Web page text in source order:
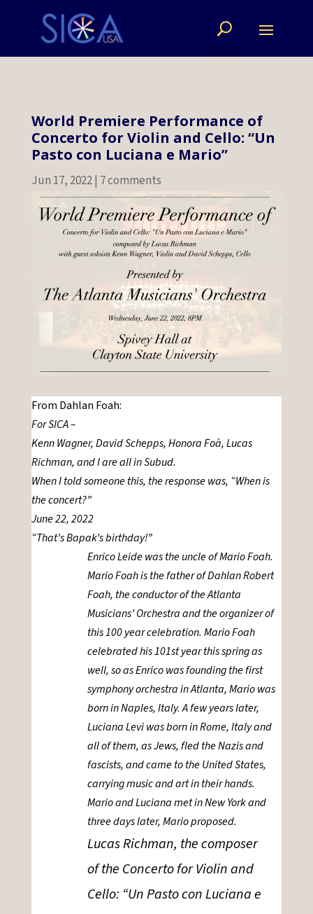
World Premiere Performance of
Concerto for Violin and Cello: “Un
Pasto con Luciana e Mario”
Jun 17, 2022| 7 comments
From Dahlan Foah:
For SICA –
Kenn Wagner, David Schepps, Honora Foà, Lucas
Richman, and I are all in Subud.
When I told someone this, the response was, “When is
the concert?”
June 22, 2022
“That’s Bapak’s birthday!”
Enrico Leide was the uncle of Mario Foah.
Mario Foah is the father of Dahlan Robert
Foah, the conductor of the Atlanta
Musicians’ Orchestra and the organizer of
this 100 year celebration. Mario Foah
celebrated his 101st year this spring as
well, so as Enrico was founding the first
symphony orchestra in Atlanta, Mario was
born in Naples, Italy. A few years later,
Luciana Levi was born in Rome, Italy and
all of them, as Jews, fled the Nazis and
fascists, and came to the United States,
carrying music and art in their hands.
Mario and Luciana met in New York and
three days later, Mario proposed.
Lucas Richman, the composer
of the Concerto for Violin and
Cello: “Un Pasto con Luciana e